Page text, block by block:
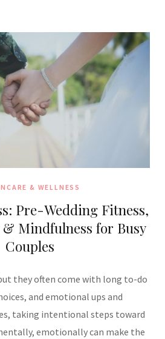
& WELLNESS
Pre-Wedding Fitness,
Mindfulness for Busy
Couples
they often come with long to-do
and emotional ups and
taking intentional steps toward
emotionally can make the